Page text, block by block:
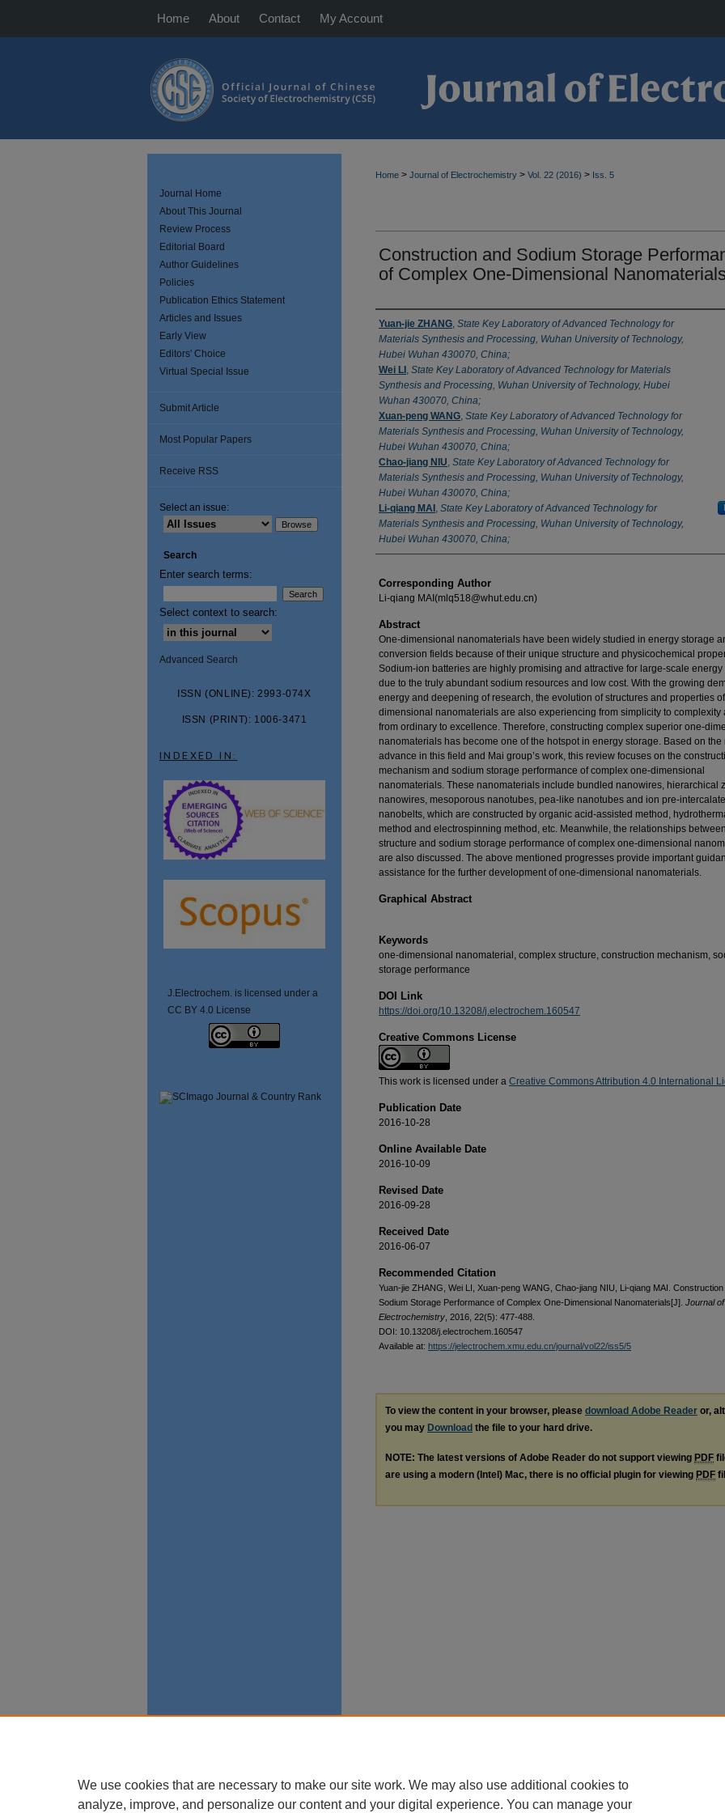
Home About Contact My Account
Home > Journal of Electrochemistry > Vol. 22 (2016) > Iss. 5
Construction and Sodium Storage
of Complex One-Dimensional Nanomaterials
Authors
Yuan-jie ZHANG, State Key Laboratory of Advanced Technology for
Materials Synthesis and Processing, Wuhan University of Technology,
Hubei Wuhan 430070, China;
Wei LI , State Key Laboratory of Advanced Technology for Materials
Synthesis and Processing, Wuhan University of Technology, Hubei
Wuhan 430070, China;
Xuan-peng WANG, State Key Laboratory of Advanced Technology for
Materials Synthesis and Processing, Wuhan University of Technology,
Hubei Wuhan 430070, China;
Chao-jiang NIU, State Key Laboratory of Advanced Technology for
Materials Synthesis and Processing, Wuhan University of Technology,
Hubei Wuhan 430070, China;
Li-qiang MAI , State Key Laboratory of Advanced Technology for
Materials Synthesis and Processing, Wuhan University of Technology,
Hubei Wuhan 430070, China;
Corresponding Author
Li-qiang MAI(mlq518@whut.edu.cn)
Abstract
One-dimensional nanomaterials have been widely studied in energy storage
conversion fields because of their unique structure and physicochemical
Sodium-ion batteries are highly promising and attractive for large-scale energy
due to the truly abundant sodium resources and low cost. With the growing
energy and deepening of research, the evolution of structures and properties
dimensional nanomaterials are also experiencing from simplicity to complexity
from ordinary to excellence. Therefore, constructing complex superior one-
nanomaterials has become one of the hotspot in energy storage. Based on the
advance in this field and Mai group’s work, this review focuses on the
mechanism and sodium storage performance of complex one-dimensional
nanomaterials. These nanomaterials include bundled nanowires, hierarchical
nanowires, mesoporous nanotubes, pea-like nanotubes and ion pre-
nanobelts, which are constructed by organic acid-assisted method,
method and electrospinning method, etc. Meanwhile, the relationships between
structure and sodium storage performance of complex one-dimensional
are also discussed. The above mentioned progresses provide important
assistance for the further development of one-dimensional nanomaterials.
Graphical Abstract
Keywords
one-dimensional nanomaterial, complex structure, construction mechanism,
storage performance
DOI Link
https://doi.org/10.13208/j.electrochem.160547
Creative Commons License
This work is licensed under a Creative Commons Attribution 4.0 International
Publication Date
2016-10-28
Online Available Date
2016-10-09
Revised Date
2016-09-28
Received Date
2016-06-07
Recommended Citation
Yuan-jie ZHANG, Wei LI, Xuan-peng WANG, Chao-jiang NIU, Li-qiang MAI. Construction
Sodium Storage Performance of Complex One-Dimensional Nanomaterials[J]. Journal of
Electrochemistry , 2016, 22(5): 477-488.
DOI: 10.13208/j.electrochem.160547
Available at: https://jelectrochem.xmu.edu.cn/journal/vol22/iss5/5
To view the content in your browser, please download Adobe Reader or,
you may Download the file to your hard drive.
NOTE: The latest versions of Adobe Reader do not support viewing PDF
are using a modern (Intel) Mac, there is no official plugin for viewing PDF
Journal Home
About This Journal
Review Process
Editorial Board
Author Guidelines
Policies
Publication Ethics Statement
Articles and Issues
Early View
Editors' Choice
Virtual Special Issue
Submit Article
Most Popular Papers
Receive RSS
Select an issue:
Search
Enter search terms:
Select context to search:
Advanced Search
ISSN (ONLINE): 2993-074X
ISSN (PRINT): 1006-3471
INDEXED IN:
J.Electrochem. is licensed under a
CC BY 4.0 License
We use cookies that are necessary to make our site work. We may also use additional cookies to
analyze, improve, and personalize our content and your digital experience. You can manage your